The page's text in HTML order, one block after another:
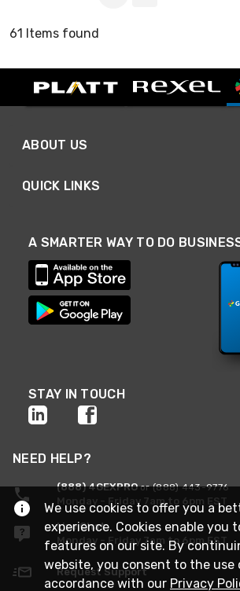
61 Items found
ABOUT US
QUICK LINKS
A SMARTER WAY TO DO
STAY IN TOUCH
NEED HELP?
(888) 4GEXPROor (888) 443-9776
Monday - Friday 7am to 6pm EST
Live Chat
Monday - Friday 7am to 6pm EST
Request Support
We use cookies to offer you a
experience. Cookies enable you
features on our site. By
website, you consent to the use
accordance with our Privacy